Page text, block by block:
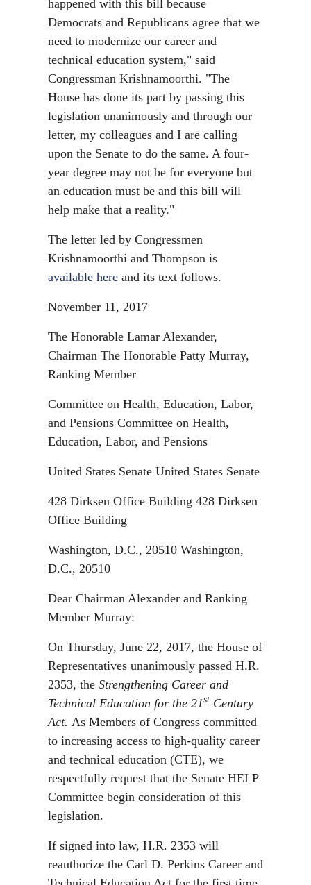
happened with this bill because
Democrats and Republicans agree that we
need to modernize our career and
technical education system," said
Congressman Krishnamoorthi. "The
House has done its part by passing this
legislation unanimously and through our
letter, my colleagues and I are calling
upon the Senate to do the same. A four-
year degree may not be for everyone but
an education must be and this bill will
help make that a reality."
The letter led by Congressmen
Krishnamoorthi and Thompson is
available here and its text follows.
November 11, 2017
The Honorable Lamar Alexander,
Chairman The Honorable Patty Murray,
Ranking Member
Committee on Health, Education, Labor,
and Pensions Committee on Health,
Education, Labor, and Pensions
United States Senate United States Senate
428 Dirksen Office Building 428 Dirksen
Office Building
Washington, D.C., 20510 Washington,
D.C., 20510
Dear Chairman Alexander and Ranking
Member Murray:
On Thursday, June 22, 2017, the House of
Representatives unanimously passed H.R.
2353, the Strengthening Career and
Technical Education for the 21st Century
Act. As Members of Congress committed
to increasing access to high-quality career
and technical education (CTE), we
respectfully request that the Senate HELP
Committee begin consideration of this
legislation.
If signed into law, H.R. 2353 will
reauthorize the Carl D. Perkins Career and